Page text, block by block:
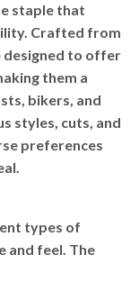
staple that
Crafted from
designed to offer
them a
bikers, and
styles, cuts, and
preferences
types of
and feel. The